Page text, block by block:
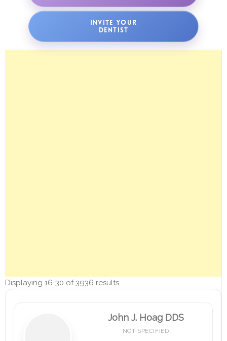
INVITE YOUR
DENTIST
Displaying 16-30 of 3936 results.
John J. Hoag DDS
NOT SPECIFIED